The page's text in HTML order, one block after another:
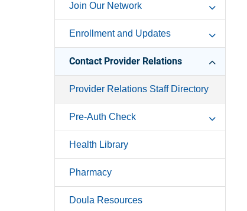
Join Our Network
Enrollment and Updates
Contact Provider Relations
Provider Relations Staff Directory
Pre-Auth Check
Health Library
Pharmacy
Doula Resources